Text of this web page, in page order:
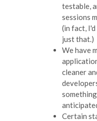
testable,
sessions
(in fact,
just that.)
We have
cleaner
Certain